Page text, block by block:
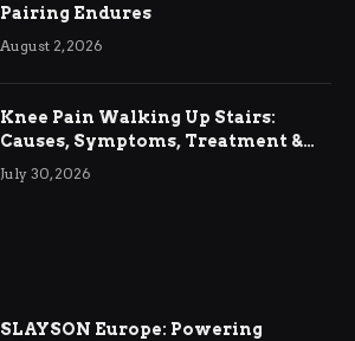
Pairing Endures
August 2, 2026
Knee Pain Walking Up Stairs:
Causes, Symptoms, Treatment &
Relief
July 30, 2026
SLAYSON Europe: Powering